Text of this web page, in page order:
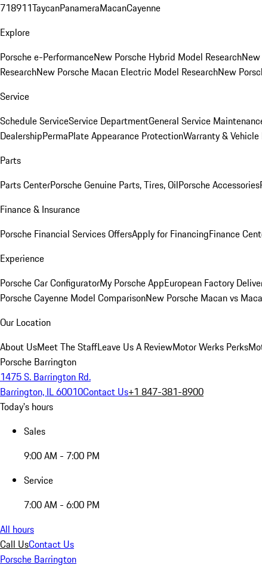
718911TaycanPanameraMacanCayenne
Explore
Porsche e-PerformanceNew Porsche Hybrid Model Research
ResearchNew Porsche Macan Electric Model ResearchNew
Service
Schedule ServiceService DepartmentGeneral Service
DealershipPermaPlate Appearance ProtectionWarranty &
Parts
Parts CenterPorsche Genuine Parts, Tires, OilPorsche Accessories
Finance & Insurance
Porsche Financial Services OffersApply for FinancingFinance
Experience
Porsche Car ConfiguratorMy Porsche AppEuropean Factory
Porsche Cayenne Model ComparisonNew Porsche Macan vs
Our Location
About UsMeet The StaffLeave Us A ReviewMotor Werks Perks
Porsche Barrington
1475 S. Barrington Rd.
Barrington, IL 60010Contact Us+1 847-381-8900
Today's hours
Sales
9:00 AM - 7:00 PM
Service
7:00 AM - 6:00 PM
All hours
Call UsContact Us
Porsche Barrington